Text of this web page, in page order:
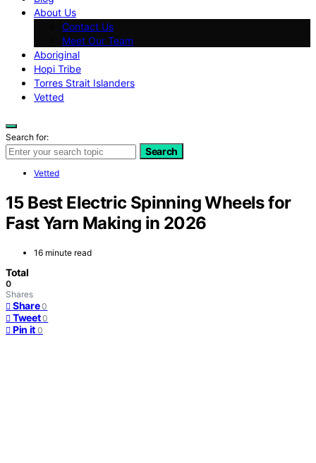
About Us
Contact Us
Meet Our Team
Aboriginal
Hopi Tribe
Torres Strait Islanders
Vetted
Search for:
Search
Vetted
15 Best Electric Spinning Wheels for
Fast Yarn Making in 2026
16 minute read
Total
0
Shares
Share 0
Tweet 0
Pin it 0